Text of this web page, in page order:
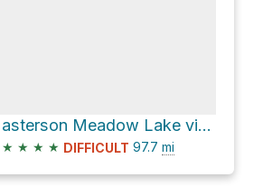
Masterson Meadow Lake via Pacific Crest Trail
★ ★ ★ ★ DIFFICULT 97.7 mi